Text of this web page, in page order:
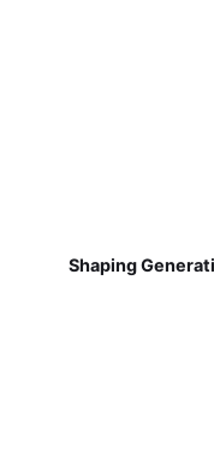
Shaping